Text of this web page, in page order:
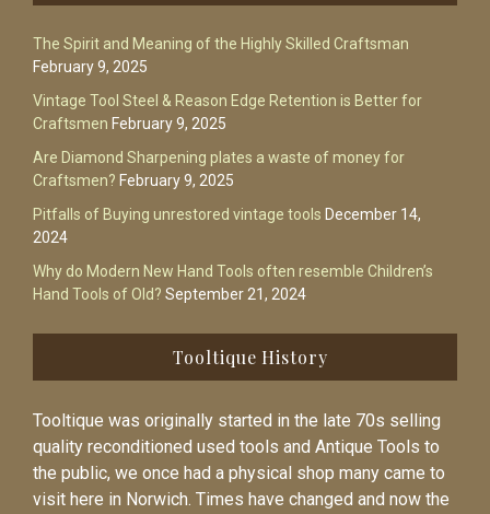
The Spirit and Meaning of the Highly Skilled Craftsman
February 9, 2025
Vintage Tool Steel & Reason Edge Retention is Better for
Craftsmen February 9, 2025
Are Diamond Sharpening plates a waste of money for
Craftsmen? February 9, 2025
Pitfalls of Buying unrestored vintage tools December 14,
2024
Why do Modern New Hand Tools often resemble Children’s
Hand Tools of Old? September 21, 2024
Tooltique History
Tooltique was originally started in the late 70s selling
quality reconditioned used tools and Antique Tools to
the public, we once had a physical shop many came to
visit here in Norwich. Times have changed and now the